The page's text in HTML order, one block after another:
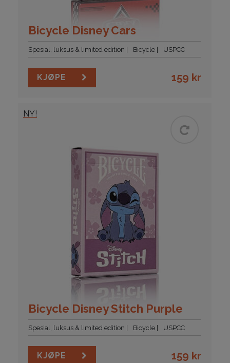
Bicycle Disney Cars
Spesial, luksus & limited edition Bicycle USPCC
KJØPE 159 kr
NY!
Bicycle Disney Stitch Purple
Spesial, luksus & limited edition Bicycle USPCC
KJØPE 159 kr